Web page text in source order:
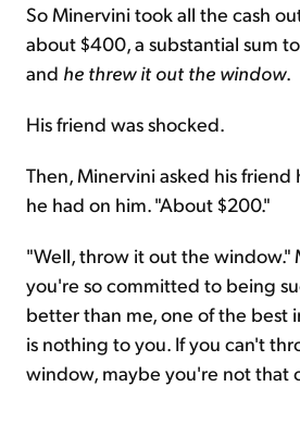
So Minervini took all the cash
about $400, a substantial sum
and he threw it out the window.
His friend was shocked.
Then, Minervini asked his
he had on him. "About $200."
"Well, throw it out the window."
you're so committed to being
better than me, one of the best
is nothing to you. If you can't
window, maybe you're not that